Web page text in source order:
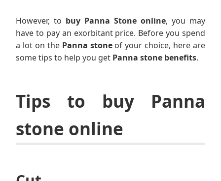
However, to buy Panna Stone online, you may
have to pay an exorbitant price. Before you spend
a lot on the Panna stone of your choice, here are
some tips to help you get Panna stone benefits.
Tips to buy Panna
stone online